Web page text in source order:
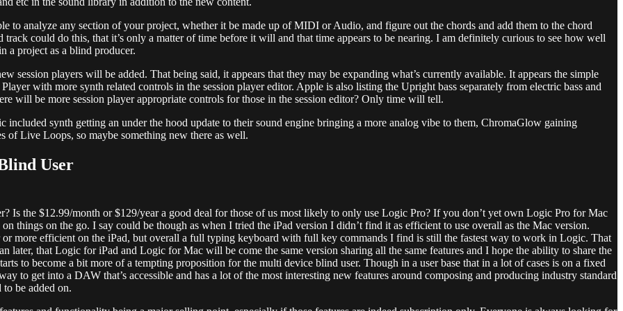
to analyze any section of your project, whether it be made up of MIDI or Audio, and figure out the chords and add them to the chord
could do this, that it’s only a matter of time before it will and that time appears to be nearing. I am definitely curious to see how well
a project as a blind producer.
session players will be added. That being said, it appears that they may be expanding what’s currently available. It appears the simple
with more synth related controls in the session player editor. Apple is also listing the Upright bass separately from electric bass and
will be more session player appropriate controls for those in the session editor? Only time will tell.
included synth getting an under the hood update to their sound engine bringing a more analog vibe to them, ChromaGlow gaining
of Live Loops, so maybe something new there as well.
User
Is the $12.99/month or $129/year a good deal for those of us most likely to only use Logic Pro? If you don’t yet own Logic Pro for Mac
things on the go. I say could be though as when I tried the iPad version I didn’t find it as efficient to use overall as the Mac version.
or more efficient on the iPad, but overall a full typing keyboard with full key commands I find is still the fastest way to work in Logic. That
later, that Logic for iPad and Logic for Mac will be come the same version sharing all the same features and I hope the ability to share the
to become a bit more of a tempting proposition for the multi device blind user. Though in a user base that in a lot of cases is on a fixed
to get into a DAW that’s accessible and has a lot of the most interesting new features around composing and producing industry standard
be added on.